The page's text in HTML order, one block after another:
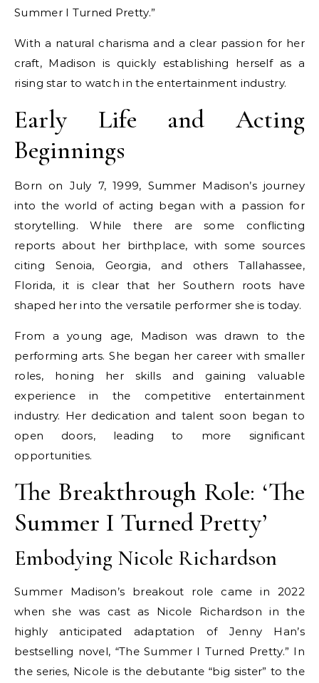
Summer I Turned Pretty.”
With a natural charisma and a clear passion for her
craft, Madison is quickly establishing herself as a
rising star to watch in the entertainment industry.
Early Life and Acting
Beginnings
Born on July 7, 1999, Summer Madison’s journey
into the world of acting began with a passion for
storytelling. While there are some conflicting
reports about her birthplace, with some sources
citing Senoia, Georgia, and others Tallahassee,
Florida, it is clear that her Southern roots have
shaped her into the versatile performer she is today.
From a young age, Madison was drawn to the
performing arts. She began her career with smaller
roles, honing her skills and gaining valuable
experience in the competitive entertainment
industry. Her dedication and talent soon began to
open doors, leading to more significant
opportunities.
The Breakthrough Role: ‘The
Summer I Turned Pretty’
Embodying Nicole Richardson
Summer Madison’s breakout role came in 2022
when she was cast as Nicole Richardson in the
highly anticipated adaptation of Jenny Han’s
bestselling novel, “The Summer I Turned Pretty.” In
the series, Nicole is the debutante “big sister” to the